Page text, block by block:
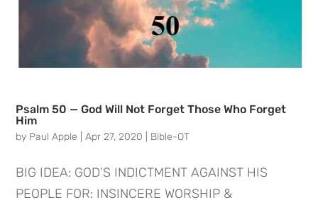
Psalm 50 — God Will Not Forget Those Who Forget
Him
by Paul Apple |Apr 27, 2020 Bible-OT
BIG IDEA: GOD’S INDICTMENT AGAINST HIS
PEOPLE FOR: INSINCERE WORSHIP &